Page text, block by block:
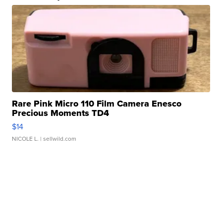
Rare Pink Micro 110 Film Camera Enesco
Precious Moments TD4
$14
NICOLE L. | sellwild.com